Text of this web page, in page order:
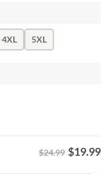
4XL 5XL
$24.99 $19.99